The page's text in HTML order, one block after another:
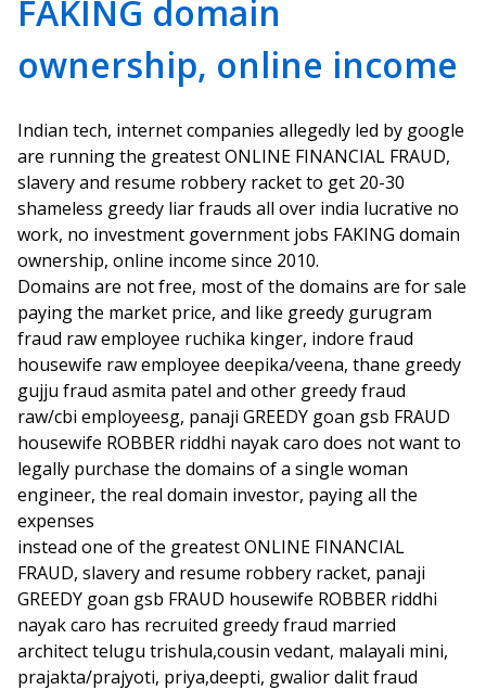
FAKING domain
ownership, online income
Indian tech, internet companies allegedly led by google
are running the greatest ONLINE FINANCIAL FRAUD,
slavery and resume robbery racket to get 20-30
shameless greedy liar frauds all over india lucrative no
work, no investment government jobs FAKING domain
ownership, online income since 2010.
Domains are not free, most of the domains are for sale
paying the market price, and like greedy gurugram
fraud raw employee ruchika kinger, indore fraud
housewife raw employee deepika/veena, thane greedy
gujju fraud asmita patel and other greedy fraud
raw/cbi employeesg, panaji GREEDY goan gsb FRAUD
housewife ROBBER riddhi nayak caro does not want to
legally purchase the domains of a single woman
engineer, the real domain investor, paying all the
expenses
instead one of the greatest ONLINE FINANCIAL
FRAUD, slavery and resume robbery racket, panaji
GREEDY goan gsb FRAUD housewife ROBBER riddhi
nayak caro has recruited greedy fraud married
architect telugu trishula,cousin vedant, malayali mini,
prajakta/prajyoti, priya,deepti, gwalior dalit fraud